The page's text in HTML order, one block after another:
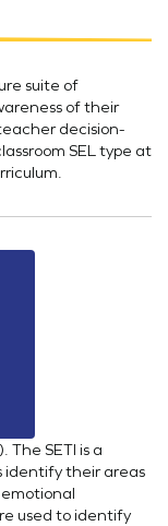
suite of
of their
decision-
SEL type at
The SETI is a
identify their areas
used to identify